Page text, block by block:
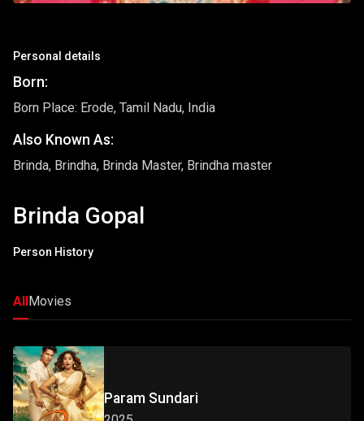
Personal details
Born:
Born Place: Erode, Tamil Nadu, India
Also Known As:
Brinda, Brindha, Brinda Master, Brindha master
Brinda Gopal
Person History
All Movies
Param Sundari